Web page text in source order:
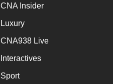
CNA Insider
Luxury
CNA938 Live
Interactives
Sport